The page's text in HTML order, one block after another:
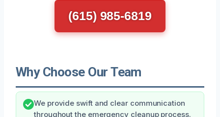
(615) 985-6819
Why Choose Our Team
We provide swift and clear communication
throughout the emergency cleanup process.